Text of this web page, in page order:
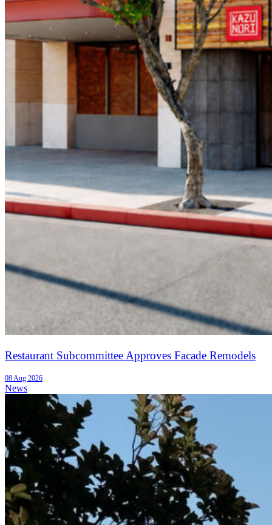
Restaurant Subcommittee Approves Facade Remodels
08 Aug 2026
News